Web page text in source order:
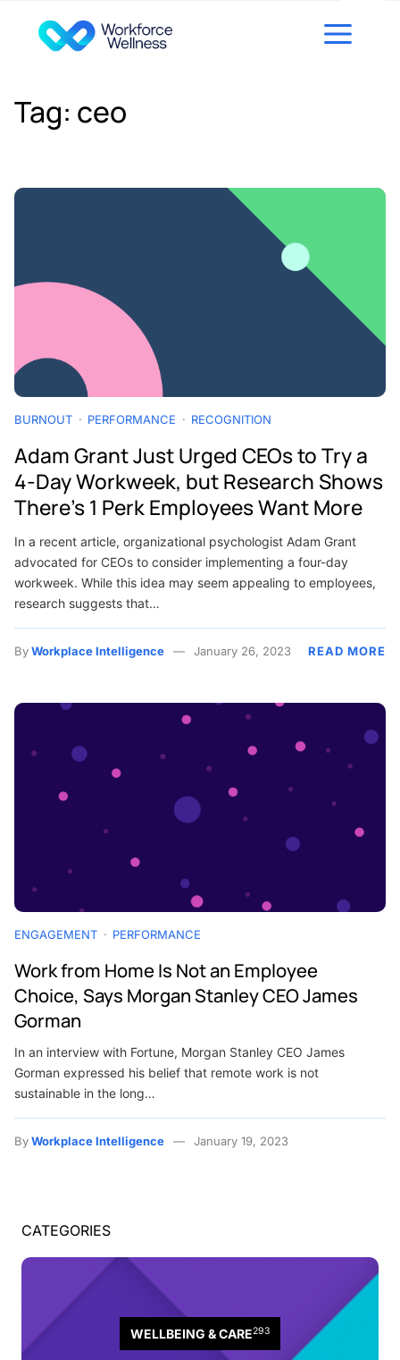
Tag: ceo
BURNOUT PERFORMANCE RECOGNITION
Adam Grant Just Urged CEOs to Try a
4-Day Workweek, but Research Shows
There’s 1 Perk Employees Want More
In a recent article, organizational psychologist Adam Grant
advocated for CEOs to consider implementing a four-day
workweek. While this idea may seem appealing to employees,
research suggests that…
ByWorkplace Intelligence January 26, 2023 READ MORE
ENGAGEMENT PERFORMANCE
Work from Home Is Not an Employee
Choice, Says Morgan Stanley CEO James
Gorman
In an interview with Fortune, Morgan Stanley CEO James
Gorman expressed his belief that remote work is not
sustainable in the long…
ByWorkplace Intelligence January 19, 2023
CATEGORIES
WELLBEING & CARE293